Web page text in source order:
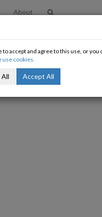
About
of
accept and agree to this use, or you
use cookies.
Accept All